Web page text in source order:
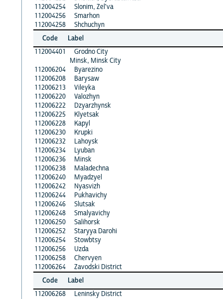
112004254
Slonim, Zel'va
112004256
Smarhon
112004258
Shchuchyn
Code
Label
112004401
Grodno City
Minsk, Minsk City
112006204
Byarezino
112006208
Barysaw
112006213
Vileyka
112006220
Valozhyn
112006222
Dzyarzhynsk
112006225
Klyetsak
112006228
Kapyl
112006230
Krupki
112006232
Lahoysk
112006234
Lyuban
112006236
Minsk
112006238
Maladechna
112006240
Myadzyel
112006242
Nyasvizh
112006244
Pukhavichy
112006246
Slutsak
112006248
Smalyavichy
112006250
Salihorsk
112006252
Staryya Darohi
112006254
Stowbtsy
112006256
Uzda
112006258
Chervyen
112006264
Zavodski District
Code
Label
112006268
Leninsky District